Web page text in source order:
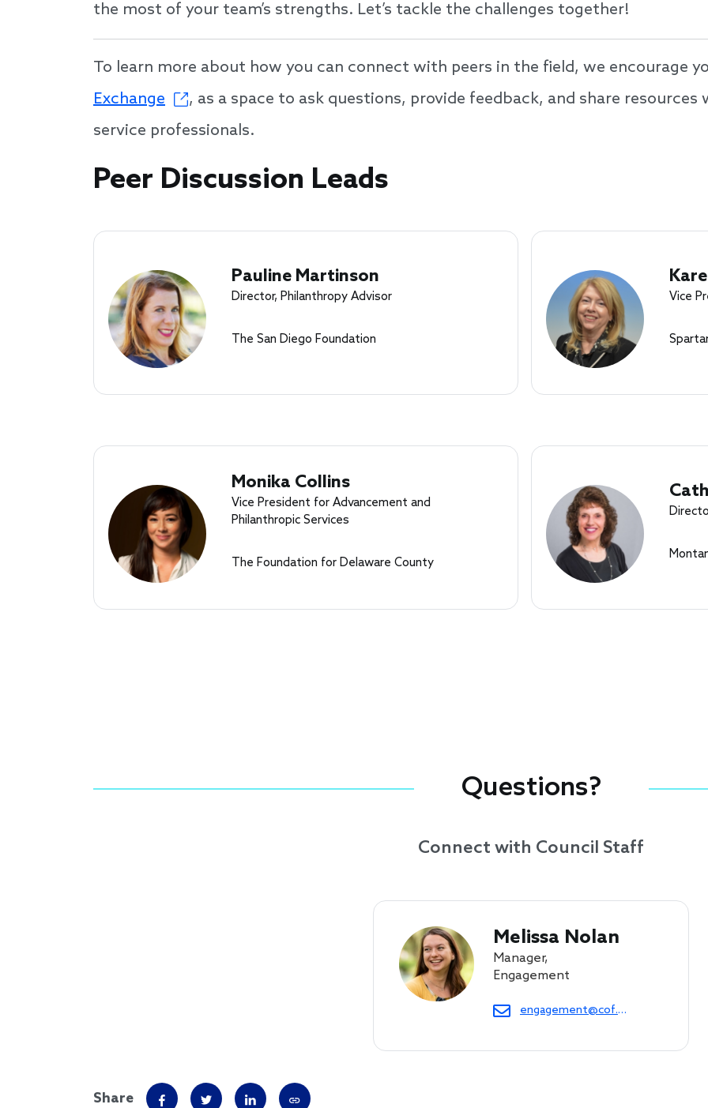
the most of your team’s strengths. Let’s tackle the challenges together!
To learn more about how you can connect with peers in the field, we encourage
Exchange
, as a space to ask questions, provide feedback, and share
service professionals.
Speakers
Peer Discussion Leads
Pauline Martinson
Director, Philanthropy Advisor
The San Diego Foundation
Vice
Monika Collins
Vice President for Advancement and
Philanthropic Services
The Foundation for Delaware County
Questions?
Connect with Council Staff
Melissa Nolan
Manager,
Engagement
engagement@cof.org
Share